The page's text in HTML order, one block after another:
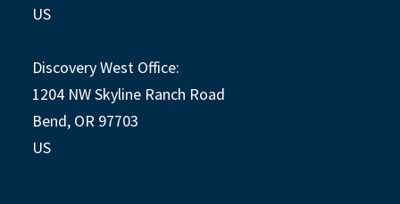
US
Discovery West Office:
1204 NW Skyline Ranch Road
Bend, OR 97703
US